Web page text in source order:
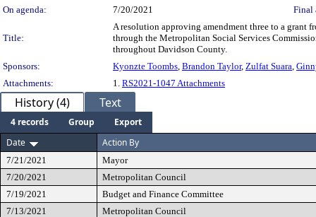
On agenda:
7/20/2021 Final
Title:
A resolution approving amendment three to a grant
through the Metropolitan Social Services
throughout Davidson County.
Sponsors:
Kyonzte Toombs, Brandon Taylor, Zulfat Suara,
Attachments:
1. RS2021-1047 Attachments
History (4) Text
4 records Group
Export
Date
Action By
7/21/2021
Mayor
7/20/2021
Metropolitan Council
7/19/2021
Budget and Finance Committee
7/13/2021
Metropolitan Council